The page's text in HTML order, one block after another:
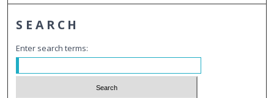
SEARCH
Enter search terms: